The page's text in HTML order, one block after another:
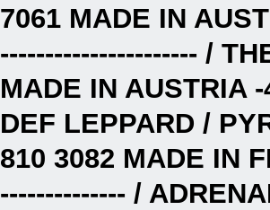
7061 MADE IN
---------------------- /
MADE IN AUSTRIA -
DEF LEPPARD /
810 3082 MADE IN
-------------- /